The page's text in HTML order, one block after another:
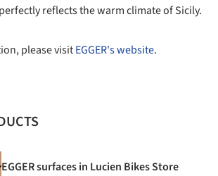
reflects the warm climate of Sicily.
please visitEGGER's website.
EGGER surfaces in Lucien Bikes Store